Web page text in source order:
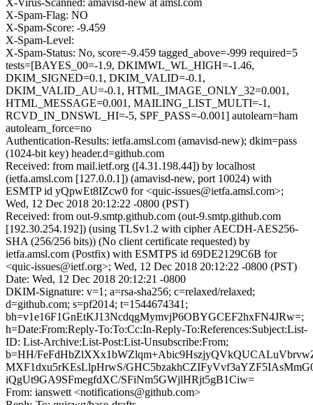
X-Virus-Scanned: amavisd-new at amsl.com
X-Spam-Flag: NO
X-Spam-Score: -9.459
X-Spam-Level:
X-Spam-Status: No, score=-9.459 tagged_above=-999 required=5
tests=[BAYES_00=-1.9, DKIMWL_WL_HIGH=-1.46,
DKIM_SIGNED=0.1, DKIM_VALID=-0.1,
DKIM_VALID_AU=-0.1, HTML_IMAGE_ONLY_32=0.001,
HTML_MESSAGE=0.001, MAILING_LIST_MULTI=-1,
RCVD_IN_DNSWL_HI=-5, SPF_PASS=-0.001] autolearn=ham
autolearn_force=no
Authentication-Results: ietfa.amsl.com (amavisd-new); dkim=pass
(1024-bit key) header.d=github.com
Received: from mail.ietf.org ([4.31.198.44]) by localhost
(ietfa.amsl.com [127.0.0.1]) (amavisd-new, port 10024) with
ESMTP id yQpwEt8IZcw0 for <quic-issues@ietfa.amsl.com>;
Wed, 12 Dec 2018 20:12:22 -0800 (PST)
Received: from out-9.smtp.github.com (out-9.smtp.github.com
[192.30.254.192]) (using TLSv1.2 with cipher AECDH-AES256-
SHA (256/256 bits)) (No client certificate requested) by
ietfa.amsl.com (Postfix) with ESMTPS id 69DE2129C6B for
<quic-issues@ietf.org>; Wed, 12 Dec 2018 20:12:22 -0800 (PST)
Date: Wed, 12 Dec 2018 20:12:21 -0800
DKIM-Signature: v=1; a=rsa-sha256; c=relaxed/relaxed;
d=github.com; s=pf2014; t=1544674341;
bh=v1e16F1GnEtKJ13NcdqgMymvjP6OBYGCEF2hxFN4JRw=;
h=Date:From:Reply-To:To:Cc:In-Reply-To:References:Subject:List-
ID: List-Archive:List-Post:List-Unsubscribe:From;
b=HH/
MXF1dxu5rKEsLlpHrwS/
iQgUt9GA9SFmegfdXC/SFiNm5GWjlHRjt5gB1Ciw=
From: ianswett <notifications@github.com>